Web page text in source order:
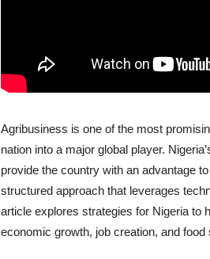
Agribusiness is one of the most
nation into a major global player.
provide the country with an advantage
structured approach that leverages
article explores strategies for Nigeria to
economic growth, job creation, and food